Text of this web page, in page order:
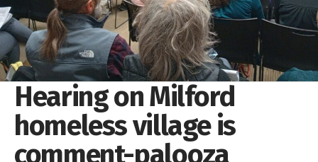
Hearing on Milford
homeless village is
comment-palooza